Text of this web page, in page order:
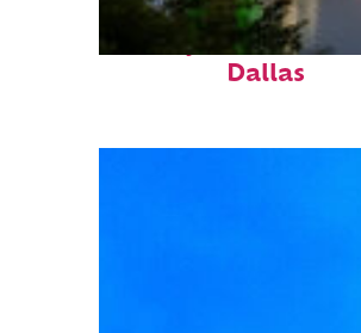
Perfect weekend
Dallas